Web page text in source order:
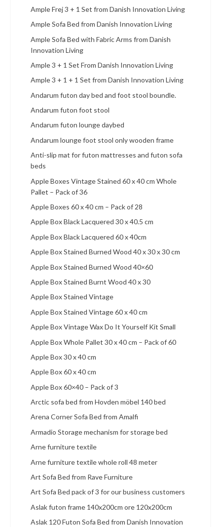
Ample Frej 3 + 1 Set from Danish Innovation Living
Ample Sofa Bed from Danish Innovation Living
Ample Sofa Bed with Fabric Arms from Danish
Innovation Living
Ample 3 + 1 Set From Danish Innovation Living
Ample 3 + 1 + 1 Set from Danish Innovation Living
Andarum futon day bed and foot stool boundle.
Andarum futon foot stool
Andarum futon lounge daybed
Andarum lounge foot stool only wooden frame
Anti-slip mat for futon mattresses and futon sofa
beds
Apple Boxes Vintage Stained 60 x 40 cm Whole
Pallet – Pack of 36
Apple Boxes 60 x 40 cm – Pack of 28
Apple Box Black Lacquered 30 x 40.5 cm
Apple Box Black Lacquered 60 x 40cm
Apple Box Stained Burned Wood 40 x 30 x 30 cm
Apple Box Stained Burned Wood 40×60
Apple Box Stained Burnt Wood 40 x 30
Apple Box Stained Vintage
Apple Box Stained Vintage 60 x 40 cm
Apple Box Vintage Wax Do It Yourself Kit Small
Apple Box Whole Pallet 30 x 40 cm – Pack of 60
Apple Box 30 x 40 cm
Apple Box 60 x 40 cm
Apple Box 60×40 – Pack of 3
Arctic sofa bed from Hovden möbel 140 bed
Arena Corner Sofa Bed from Amalfi
Armadio Storage mechanism for storage bed
Arne furniture textile
Arne furniture textile whole roll 48 meter
Art Sofa Bed from Rave Furniture
Art Sofa Bed pack of 3 for our business customers
Aslak futon frame 140x200cm ore 120x200cm
Aslak 120 Futon Sofa Bed from Danish Innovation